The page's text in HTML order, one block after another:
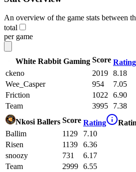
An overview of the game stats between
total
per game
White Rabbit Gaming Score Rating
ckeno
2019 8.18
Wee_Casper
954 7.05
Friction
1022 6.90
Team
3995 7.38
Nkosi Ballers Score Rating
Ballim
1129 7.10
Risen
1139 6.36
snoozy
731 6.17
Team
2999 6.55